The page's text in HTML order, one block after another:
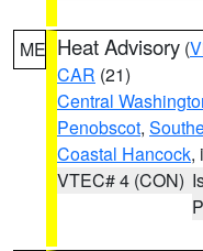
ME Heat Advisory (
CAR (21)
Central
Penobscot,
Coastal Hancock,
VTEC# 4 (CON)